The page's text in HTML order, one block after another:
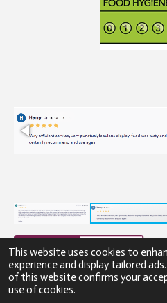
This website uses cookies to
experience and display tailored
of this website confirms your
use of cookies.
© 2023 - 2026 Gibbons Catering